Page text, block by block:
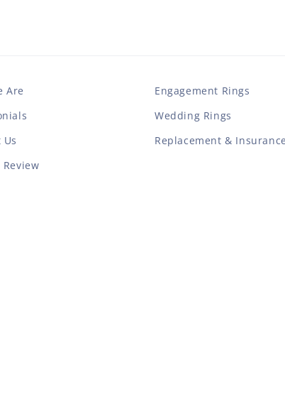
Are
Us
Review
Engagement Rings
Wedding Rings
Replacement & Insurance